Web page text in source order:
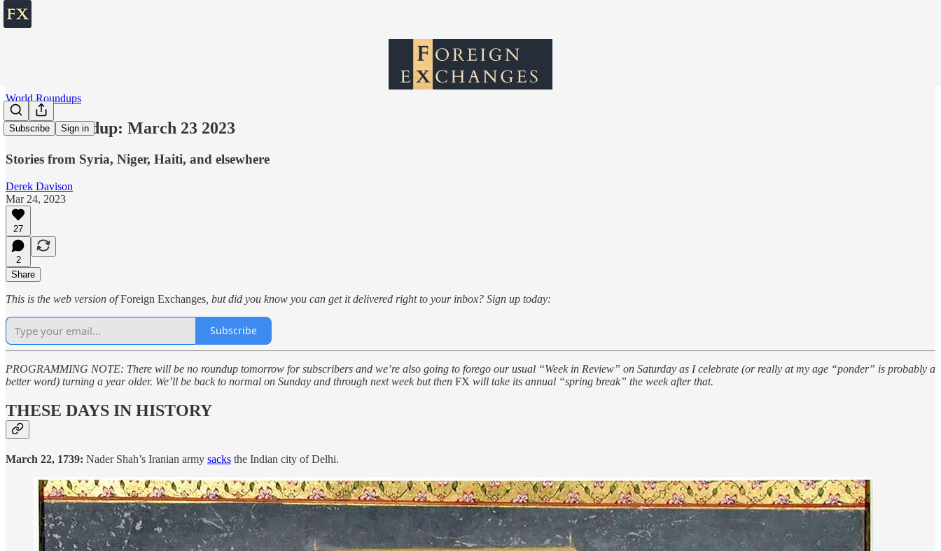
Subscribe Sign in
World Roundups
World roundup: March 23 2023
Stories from Syria, Niger, Haiti, and elsewhere
Derek Davison
Mar 24, 2023
27
2
Share
This is the web version ofForeign Exchanges , but did you know you can get it delivered right to your inbox? Sign up today:
Subscribe
PROGRAMMING NOTE: There will be no roundup tomorrow for subscribers and we’re also going to forego our usual “Week in Review” on Saturday as I celebrate (or really at my age “ponder” is probably a
better word) turning a year older. We’ll be back to normal on Sunday and through next week but then FX will take its annual “spring break” the week after that.
THESE DAYS IN HISTORY
March 22, 1739: Nader Shah’s Iranian army sacks the Indian city of Delhi.